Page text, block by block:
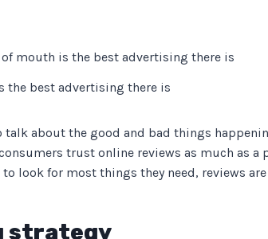
the best advertising there is
about the good and bad things
trust online reviews as much as a
look for most things they need, reviews
strategy